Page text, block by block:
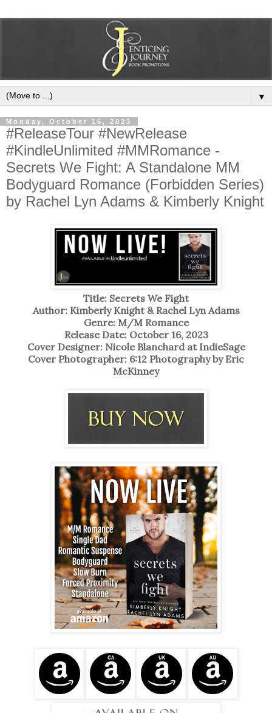
▼
Monday, October 16, 2023
#ReleaseTour #NewRelease
#KindleUnlimited #MMRomance -
Secrets We Fight: A Standalone MM
Bodyguard Romance (Forbidden Series)
by Rachel Lyn Adams & Kimberly Knight
Title: Secrets We Fight
Author: Kimberly Knight & Rachel Lyn Adams
Genre: M/M Romance
Release Date: October 16, 2023
Cover Designer: Nicole Blanchard at IndieSage
Cover Photographer: 6:12 Photography by Eric
McKinney